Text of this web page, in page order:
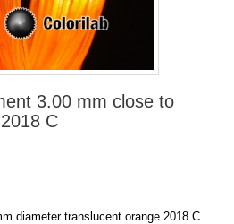
3.00 mm close to
C
diameter translucent orange 2018 C